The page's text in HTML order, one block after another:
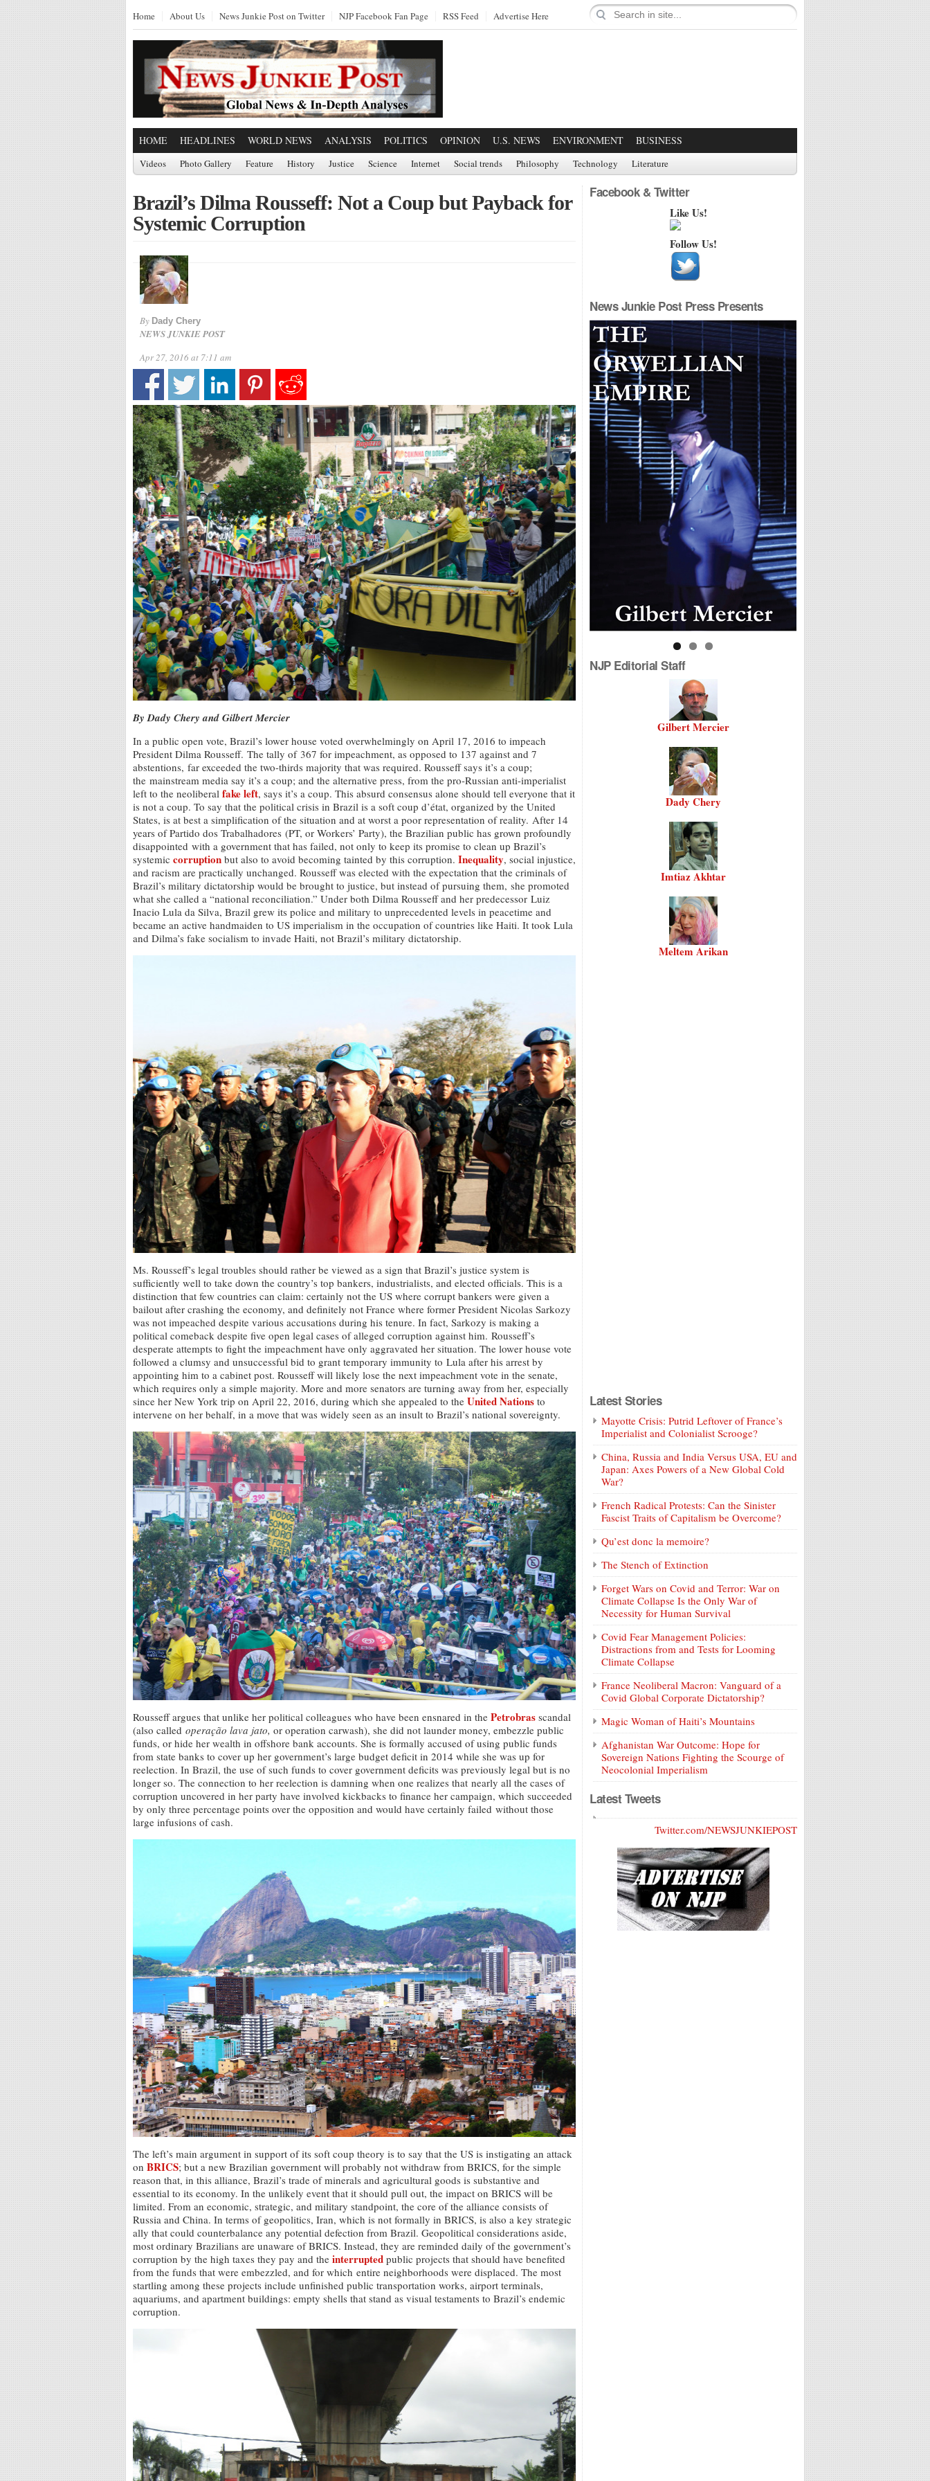
Home About Us News Junkie Post on Twitter NJP Facebook Fan Page RSS Feed Advertise Here
HOME HEADLINES WORLD NEWS ANALYSIS POLITICS OPINION U.S. NEWS ENVIRONMENT BUSINESS
Videos Photo Gallery Feature History Justice Science Internet Social trends Philosophy Technology Literature
Brazil’s Dilma Rousseff: Not a Coup but Payback for
Systemic Corruption
By Dady Chery
NEWS JUNKIE POST
Apr 27, 2016 at 7:11 am
By Dady Chery and Gilbert Mercier
In a public open vote, Brazil’s lower house voted overwhelmingly on April 17, 2016 to impeach
President Dilma Rousseff. The tally of 367 for impeachment, as opposed to 137 against and 7
abstentions, far exceeded the two-thirds majority that was required. Rousseff says it’s a coup;
the mainstream media say it’s a coup; and the alternative press, from the pro-Russian anti-imperialist
left to the neoliberal fake left, says it’s a coup. This absurd consensus alone should tell everyone that it
is not a coup. To say that the political crisis in Brazil is a soft coup d’état, organized by the United
States, is at best a simplification of the situation and at worst a poor representation of reality. After 14
years of Partido dos Trabalhadores (PT, or Workers’ Party), the Brazilian public has grown profoundly
disappointed with a government that has failed, not only to keep its promise to clean up Brazil’s
systemic corruption but also to avoid becoming tainted by this corruption. Inequality, social injustice,
and racism are practically unchanged. Rousseff was elected with the expectation that the criminals of
Brazil’s military dictatorship would be brought to justice, but instead of pursuing them, she promoted
what she called a “national reconciliation.” Under both Dilma Rousseff and her predecessor Luiz
Inacio Lula da Silva, Brazil grew its police and military to unprecedented levels in peacetime and
became an active handmaiden to US imperialism in the occupation of countries like Haiti. It took Lula
and Dilma’s fake socialism to invade Haiti, not Brazil’s military dictatorship.
Ms. Rousseff’s legal troubles should rather be viewed as a sign that Brazil’s justice system is
sufficiently well to take down the country’s top bankers, industrialists, and elected officials. This is a
distinction that few countries can claim: certainly not the US where corrupt bankers were given a
bailout after crashing the economy, and definitely not France where former President Nicolas Sarkozy
was not impeached despite various accusations during his tenure. In fact, Sarkozy is making a
political comeback despite five open legal cases of alleged corruption against him. Rousseff’s
desperate attempts to fight the impeachment have only aggravated her situation. The lower house vote
followed a clumsy and unsuccessful bid to grant temporary immunity to Lula after his arrest by
appointing him to a cabinet post. Rousseff will likely lose the next impeachment vote in the senate,
which requires only a simple majority. More and more senators are turning away from her, especially
since her New York trip on April 22, 2016, during which she appealed to the United Nations to
intervene on her behalf, in a move that was widely seen as an insult to Brazil’s national sovereignty.
Rousseff argues that unlike her political colleagues who have been ensnared in the Petrobras scandal
(also called operação lava jato, or operation carwash), she did not launder money, embezzle public
funds, or hide her wealth in offshore bank accounts. She is formally accused of using public funds
from state banks to cover up her government’s large budget deficit in 2014 while she was up for
reelection. In Brazil, the use of such funds to cover government deficits was previously legal but is no
longer so. The connection to her reelection is damning when one realizes that nearly all the cases of
corruption uncovered in her party have involved kickbacks to finance her campaign, which succeeded
by only three percentage points over the opposition and would have certainly failed without those
large infusions of cash.
The left’s main argument in support of its soft coup theory is to say that the US is instigating an attack
on BRICS; but a new Brazilian government will probably not withdraw from BRICS, for the simple
reason that, in this alliance, Brazil’s trade of minerals and agricultural goods is substantive and
essential to its economy. In the unlikely event that it should pull out, the impact on BRICS will be
limited. From an economic, strategic, and military standpoint, the core of the alliance consists of
Russia and China. In terms of geopolitics, Iran, which is not formally in BRICS, is also a key strategic
ally that could counterbalance any potential defection from Brazil. Geopolitical considerations aside,
most ordinary Brazilians are unaware of BRICS. Instead, they are reminded daily of the government’s
corruption by the high taxes they pay and the interrupted public projects that should have benefited
from the funds that were embezzled, and for which entire neighborhoods were displaced. The most
startling among these projects include unfinished public transportation works, airport terminals,
aquariums, and apartment buildings: empty shells that stand as visual testaments to Brazil’s endemic
corruption.
Facebook & Twitter
Like Us!
Follow Us!
News Junkie Post Press Presents
NJP Editorial Staff
Gilbert Mercier
Dady Chery
Imtiaz Akhtar
Meltem Arikan
Latest Stories
Mayotte Crisis: Putrid Leftover of France’s
Imperialist and Colonialist Scrooge?
China, Russia and India Versus USA, EU and
Japan: Axes Powers of a New Global Cold
War?
French Radical Protests: Can the Sinister
Fascist Traits of Capitalism be Overcome?
Qu’est donc la memoire?
The Stench of Extinction
Forget Wars on Covid and Terror: War on
Climate Collapse Is the Only War of
Necessity for Human Survival
Covid Fear Management Policies:
Distractions from and Tests for Looming
Climate Collapse
France Neoliberal Macron: Vanguard of a
Covid Global Corporate Dictatorship?
Magic Woman of Haiti’s Mountains
Afghanistan War Outcome: Hope for
Sovereign Nations Fighting the Scourge of
Neocolonial Imperialism
Latest Tweets
Twitter.com/NEWSJUNKIEPOST